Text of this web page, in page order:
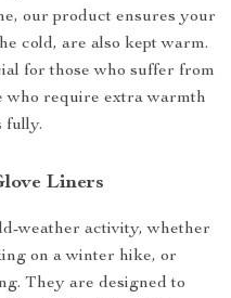
our product ensures your
cold, are also kept warm.
for those who suffer from
who require extra warmth
fully.
Liners
weather activity, whether
on a winter hike, or
They are designed to